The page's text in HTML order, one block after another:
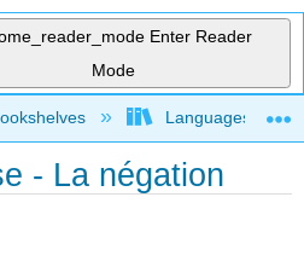
Enter Reader
Mode
global hierarchyLanguages
- La négation